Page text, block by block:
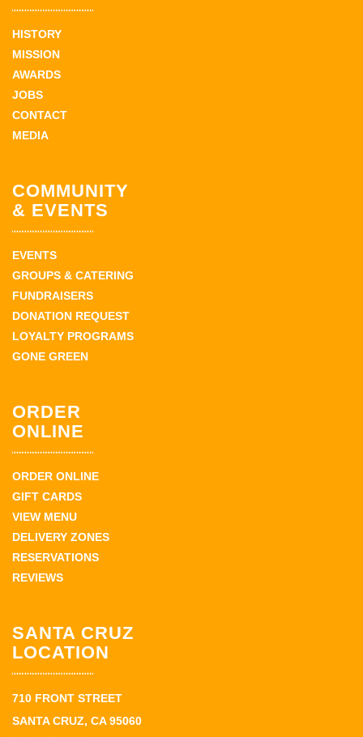
HISTORY
MISSION
AWARDS
JOBS
CONTACT
MEDIA
COMMUNITY
& EVENTS
EVENTS
GROUPS & CATERING
FUNDRAISERS
DONATION REQUEST
LOYALTY PROGRAMS
GONE GREEN
ORDER
ONLINE
ORDER ONLINE
GIFT CARDS
VIEW MENU
DELIVERY ZONES
RESERVATIONS
REVIEWS
SANTA CRUZ
LOCATION
710 FRONT STREET
SANTA CRUZ, CA 95060